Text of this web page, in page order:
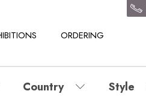
ORDERING
Country Style